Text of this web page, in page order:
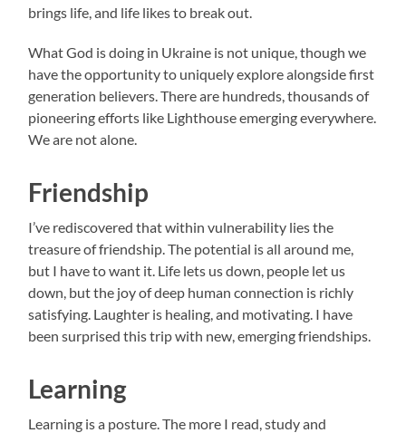
brings life, and life likes to break out.
What God is doing in Ukraine is not unique, though we
have the opportunity to uniquely explore alongside first
generation believers. There are hundreds, thousands of
pioneering efforts like Lighthouse emerging everywhere.
We are not alone.
Friendship
I’ve rediscovered that within vulnerability lies the
treasure of friendship. The potential is all around me,
but I have to want it. Life lets us down, people let us
down, but the joy of deep human connection is richly
satisfying. Laughter is healing, and motivating. I have
been surprised this trip with new, emerging friendships.
Learning
Learning is a posture. The more I read, study and